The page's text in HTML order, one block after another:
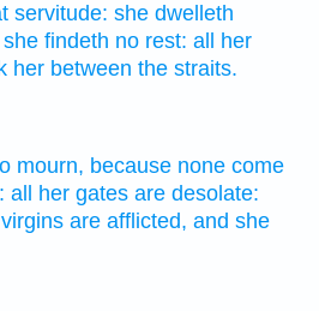
servitude: she dwelleth
she findeth no rest: all her
her between the straits.
mourn, because none come
all her gates are desolate:
are afflicted, and she